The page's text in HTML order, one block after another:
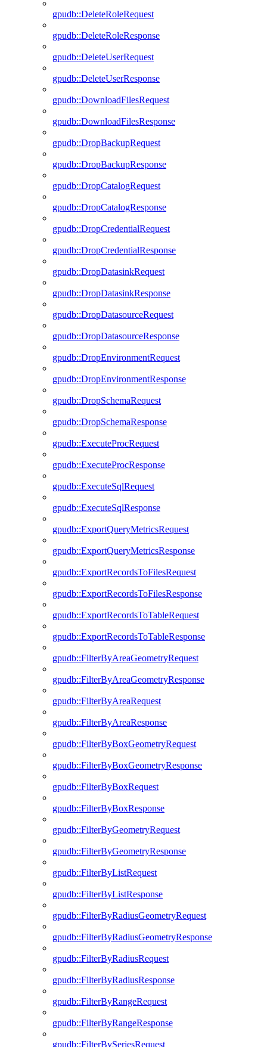
gpudb::DeleteRoleRequest
gpudb::DeleteRoleResponse
gpudb::DeleteUserRequest
gpudb::DeleteUserResponse
gpudb::DownloadFilesRequest
gpudb::DownloadFilesResponse
gpudb::DropBackupRequest
gpudb::DropBackupResponse
gpudb::DropCatalogRequest
gpudb::DropCatalogResponse
gpudb::DropCredentialRequest
gpudb::DropCredentialResponse
gpudb::DropDatasinkRequest
gpudb::DropDatasinkResponse
gpudb::DropDatasourceRequest
gpudb::DropDatasourceResponse
gpudb::DropEnvironmentRequest
gpudb::DropEnvironmentResponse
gpudb::DropSchemaRequest
gpudb::DropSchemaResponse
gpudb::ExecuteProcRequest
gpudb::ExecuteProcResponse
gpudb::ExecuteSqlRequest
gpudb::ExecuteSqlResponse
gpudb::ExportQueryMetricsRequest
gpudb::ExportQueryMetricsResponse
gpudb::ExportRecordsToFilesRequest
gpudb::ExportRecordsToFilesResponse
gpudb::ExportRecordsToTableRequest
gpudb::ExportRecordsToTableResponse
gpudb::FilterByAreaGeometryRequest
gpudb::FilterByAreaGeometryResponse
gpudb::FilterByAreaRequest
gpudb::FilterByAreaResponse
gpudb::FilterByBoxGeometryRequest
gpudb::FilterByBoxGeometryResponse
gpudb::FilterByBoxRequest
gpudb::FilterByBoxResponse
gpudb::FilterByGeometryRequest
gpudb::FilterByGeometryResponse
gpudb::FilterByListRequest
gpudb::FilterByListResponse
gpudb::FilterByRadiusGeometryRequest
gpudb::FilterByRadiusGeometryResponse
gpudb::FilterByRadiusRequest
gpudb::FilterByRadiusResponse
gpudb::FilterByRangeRequest
gpudb::FilterByRangeResponse
gpudb::FilterBySeriesRequest